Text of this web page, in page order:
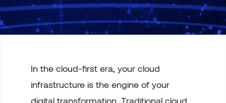
In the cloud-first era, your cloud
infrastructure is the engine of your
digital transformation. Traditional cloud